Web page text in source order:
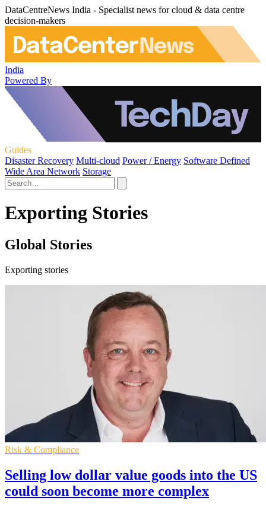
DataCentreNews India - Specialist news for cloud & data centre
decision-makers
India
Powered By
Guides
Disaster Recovery Multi-cloud Power / Energy Software Defined
Wide Area Network Storage
Exporting Stories
Global Stories
Exporting stories
Risk & Compliance
Selling low dollar value goods into the US
could soon become more complex